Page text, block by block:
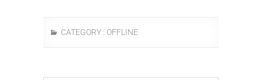
CATEGORY : OFFLINE